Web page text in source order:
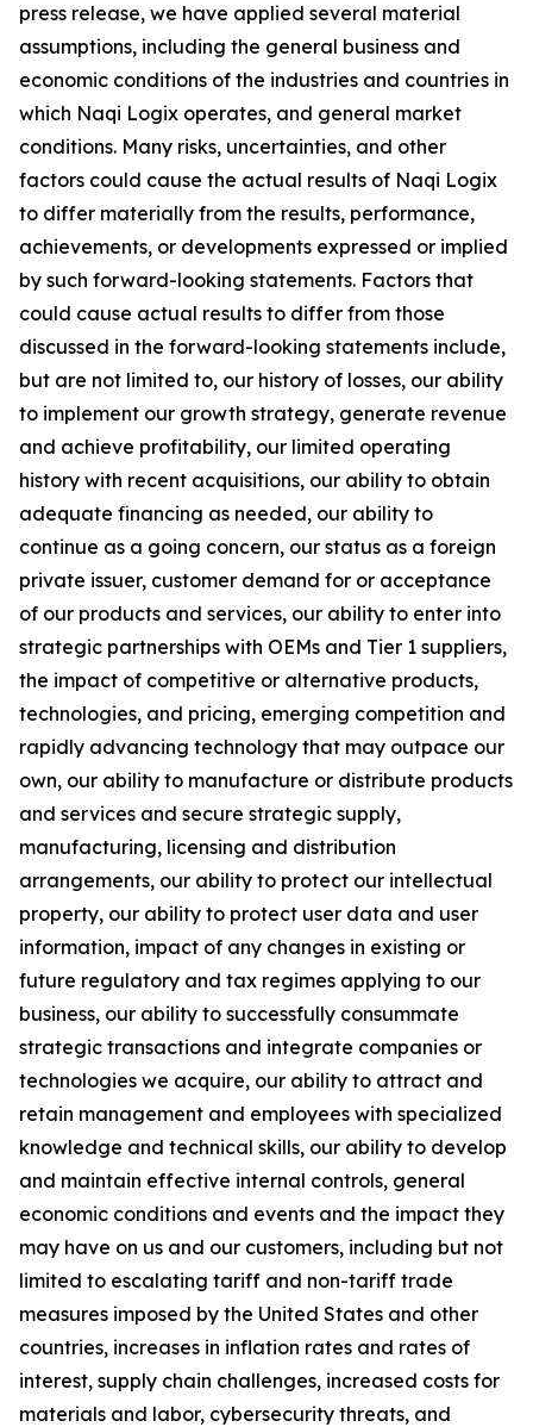
press release, we have applied several material
assumptions, including the general business and
economic conditions of the industries and countries in
which Naqi Logix operates, and general market
conditions. Many risks, uncertainties, and other
factors could cause the actual results of Naqi Logix
to differ materially from the results, performance,
achievements, or developments expressed or implied
by such forward-looking statements. Factors that
could cause actual results to differ from those
discussed in the forward-looking statements include,
but are not limited to, our history of losses, our ability
to implement our growth strategy, generate revenue
and achieve profitability, our limited operating
history with recent acquisitions, our ability to obtain
adequate financing as needed, our ability to
continue as a going concern, our status as a foreign
private issuer, customer demand for or acceptance
of our products and services, our ability to enter into
strategic partnerships with OEMs and Tier 1 suppliers,
the impact of competitive or alternative products,
technologies, and pricing, emerging competition and
rapidly advancing technology that may outpace our
own, our ability to manufacture or distribute products
and services and secure strategic supply,
manufacturing, licensing and distribution
arrangements, our ability to protect our intellectual
property, our ability to protect user data and user
information, impact of any changes in existing or
future regulatory and tax regimes applying to our
business, our ability to successfully consummate
strategic transactions and integrate companies or
technologies we acquire, our ability to attract and
retain management and employees with specialized
knowledge and technical skills, our ability to develop
and maintain effective internal controls, general
economic conditions and events and the impact they
may have on us and our customers, including but not
limited to escalating tariff and non-tariff trade
measures imposed by the United States and other
countries, increases in inflation rates and rates of
interest, supply chain challenges, increased costs for
materials and labor, cybersecurity threats, and